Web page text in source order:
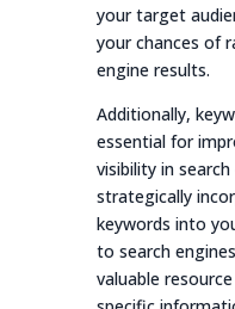
your target
your chances of
engine results.
Additionally,
essential for
visibility in
strategically
keywords into
to search
valuable